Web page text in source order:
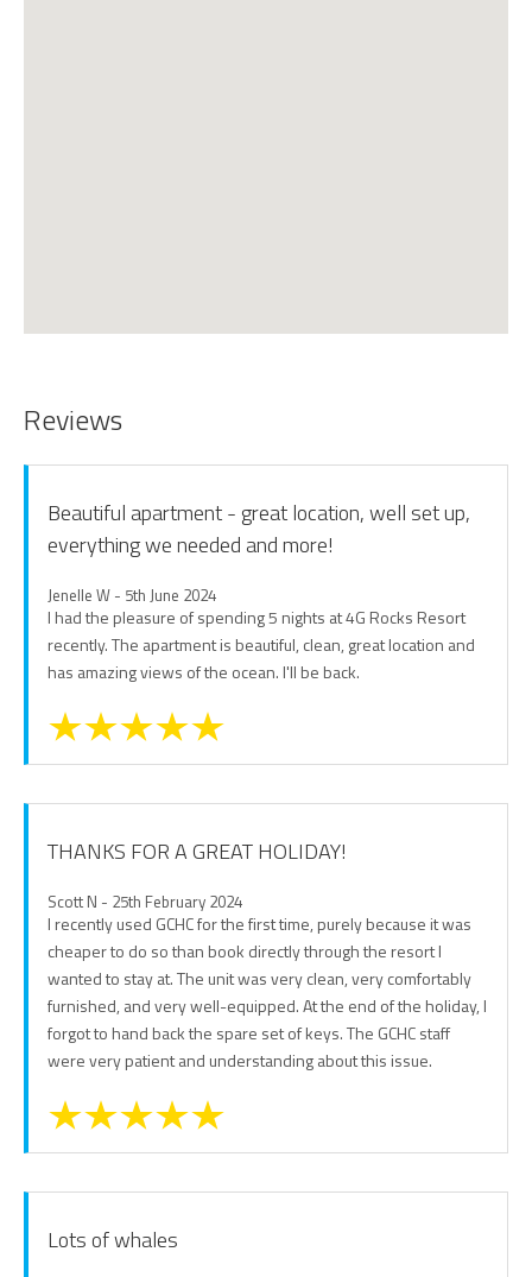
Reviews
Beautiful apartment - great location, well set up,
everything we needed and more!
Jenelle W - 5th June 2024
I had the pleasure of spending 5 nights at 4G Rocks Resort
recently. The apartment is beautiful, clean, great location and
has amazing views of the ocean. I'll be back.
THANKS FOR A GREAT HOLIDAY!
Scott N - 25th February 2024
I recently used GCHC for the first time, purely because it was
cheaper to do so than book directly through the resort I
wanted to stay at. The unit was very clean, very comfortably
furnished, and very well-equipped. At the end of the holiday, I
forgot to hand back the spare set of keys. The GCHC staff
were very patient and understanding about this issue.
Lots of whales